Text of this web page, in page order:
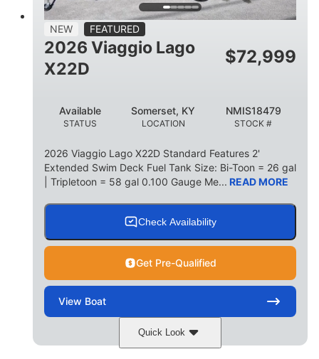
NEW FEATURED
2026 Viaggio Lago
X22D
$72,999
STATUS
Available
LOCATION
Somerset, KY
STOCK #
NMIS18479
2026 Viaggio Lago X22D Standard Features 2'
Extended Swim Deck Fuel Tank Size: Bi-Toon = 26 gal
| Tripletoon = 58 gal 0.100 Gauge Me... READ MORE
Check Availability
Get Pre-Qualified
View Boat
Quick Look
Cognac Night